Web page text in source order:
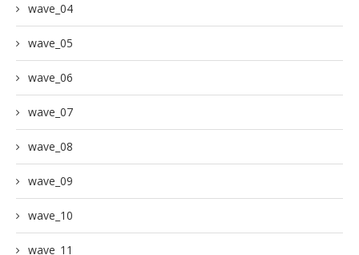
wave_04
wave_05
wave_06
wave_07
wave_08
wave_09
wave_10
wave_11